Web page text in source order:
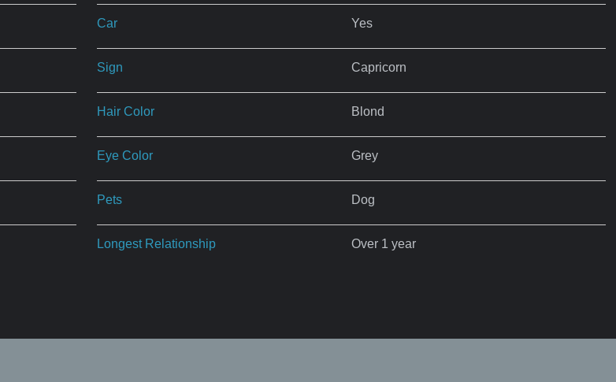
Car Yes
Sign Capricorn
Hair Color Blond
Eye Color Grey
Pets Dog
Longest Relationship Over 1 year